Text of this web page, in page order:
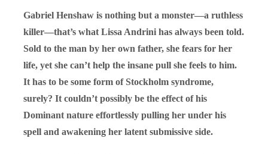
Gabriel Henshaw is nothing but a monster—a ruthless
killer—that’s what Lissa Andrini has always been told.
Sold to the man by her own father, she fears for her
life, yet she can’t help the insane pull she feels to him.
It has to be some form of Stockholm syndrome,
surely? It couldn’t possibly be the effect of his
Dominant nature effortlessly pulling her under his
spell and awakening her latent submissive side.